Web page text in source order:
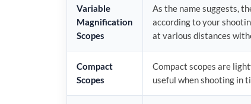
Variable
Magnification
Scopes
As the name suggests,
according to your
at various distances
Compact
Scopes
Compact scopes are
useful when shooting in